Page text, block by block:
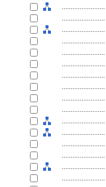
........................
........................
........................
........................
........................
........................
........................
........................
........................
........................
........................
........................
........................
........................
........................
........................